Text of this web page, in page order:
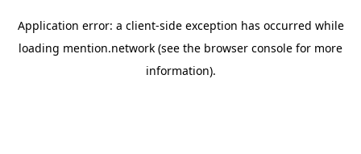
Application error: a client-side exception has occurred while
loading mention.network (see the browser console for more
information).